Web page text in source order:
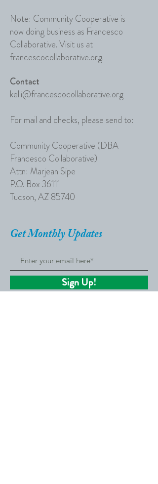
Note: Community Cooperative is
now doing business as Francesco
Collaborative. Visit us at
francescocollaborative.org.
Contact
kelli@francescocollaborative.org
For mail and checks, please send to:
Community Cooperative (DBA
Francesco Collaborative)
Attn: Marjean Sipe​
P.O. Box 36111
Tucson, AZ 85740
Get Monthly Updates
Sign Up!